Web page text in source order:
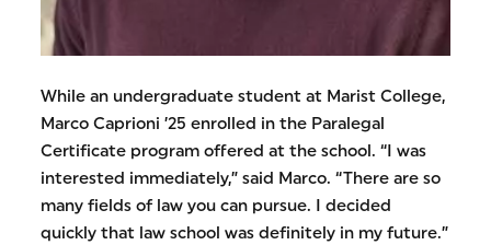
While an undergraduate student at Marist College,
Marco Caprioni ’25 enrolled in the Paralegal
Certificate program offered at the school. “I was
interested immediately,” said Marco. “There are so
many fields of law you can pursue. I decided
quickly that law school was definitely in my future.”